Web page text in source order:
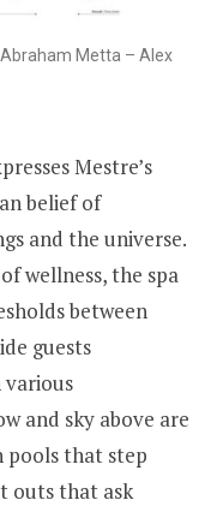
Metta – Alex
Mestre’s
belief of
and the universe.
wellness, the spa
between
guests
and sky above are
that step
outs that ask